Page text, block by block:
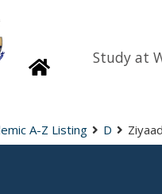
HomepageStudy at
A-Z Listing D